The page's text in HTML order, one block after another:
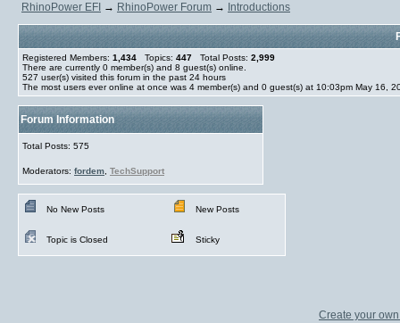
RhinoPower EFI → RhinoPower Forum → Introductions
Registered Members: 1,434 Topics: 447 Total Posts: 2,999
There are currently 0 member(s) and 8 guest(s) online
527 user(s) visited this forum in the past 24 hours
The most users ever online at once was 4 member(s) and 0 guest(s) at 10:03pm May 16,
Forum Information
Total Posts: 575
Moderators: fordem TechSupport
No New Posts New Posts
Topic is Closed Sticky
Create your